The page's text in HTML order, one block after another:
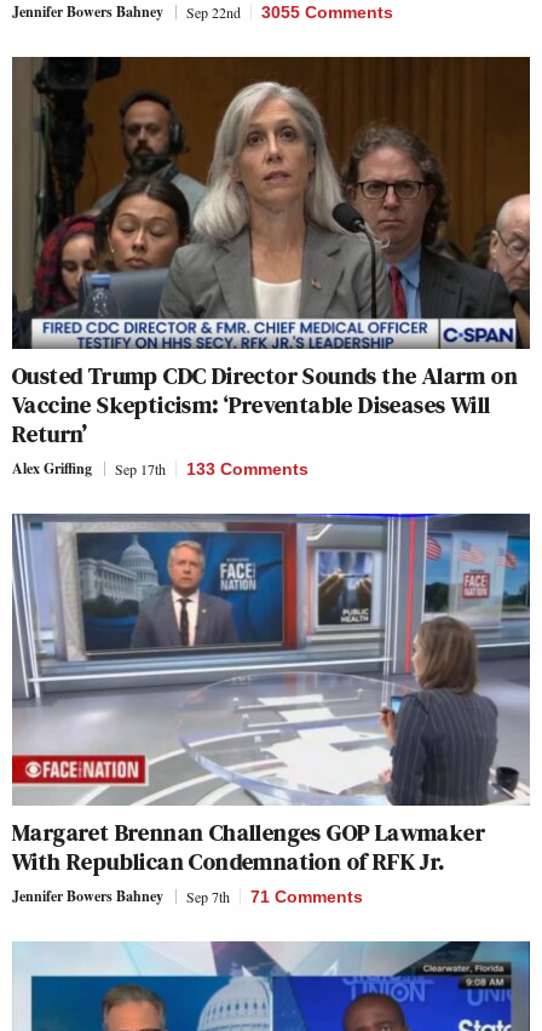
Jennifer Bowers Bahney Sep 22nd 3055 Comments
Ousted Trump CDC Director Sounds the Alarm on
Vaccine Skepticism: ‘Preventable Diseases Will
Return’
Alex Griffing Sep 17th 133 Comments
Margaret Brennan Challenges GOP Lawmaker
With Republican Condemnation of RFK Jr.
Jennifer Bowers Bahney Sep 7th 71 Comments